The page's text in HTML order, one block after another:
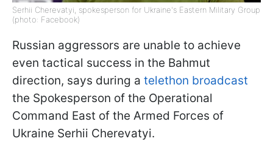
Serhii Cherevatyi, spokesperson for Ukraine's Eastern Military Group
(photo: Facebook)
Russian aggressors are unable to achieve
even tactical success in the Bahmut
direction, says during a telethon broadcast
the Spokesperson of the Operational
Command East of the Armed Forces of
Ukraine Serhii Cherevatyi.